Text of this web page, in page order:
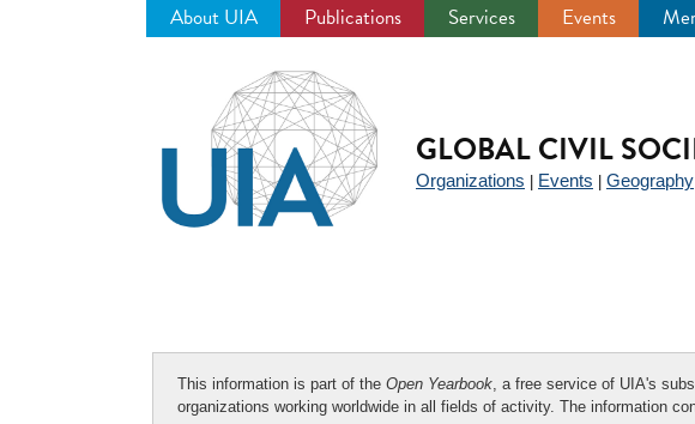
About UIA Publications Services Events
GLOBAL CIVIL
Organizations Events Geography
This information is part of the Open Yearbook, a free service of UIA's
organizations working worldwide in all fields of activity. The information